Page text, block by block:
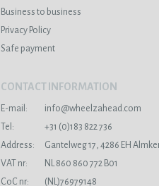
Business to business
Privacy Policy
Safe payment
CONTACT INFORMATION
E-mail:
info@wheelzahead.com
Tel:
+31 (0)183 822 736
Address:
Gantelweg 17, 4286 EH
VAT nr:
NL 860 860 772 B01
CoC nr:
(NL)76979148